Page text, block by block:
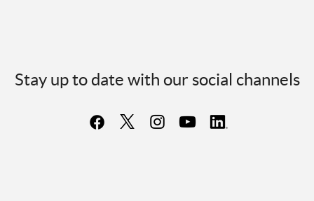
Stay up to date with our social channels